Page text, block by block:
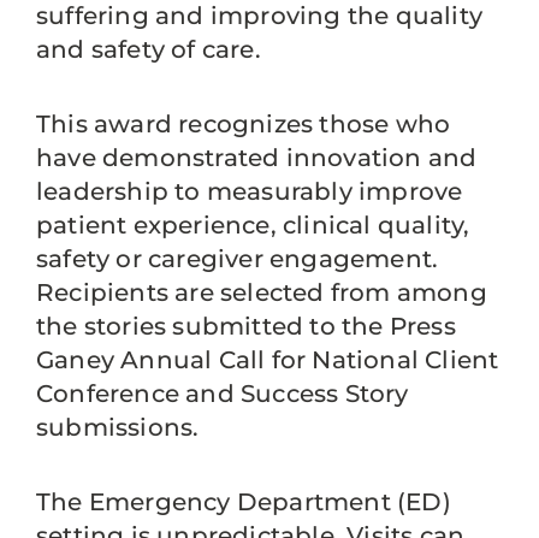
suffering and improving the quality
and safety of care.
This award recognizes those who
have demonstrated innovation and
leadership to measurably improve
patient experience, clinical quality,
safety or caregiver engagement.
Recipients are selected from among
the stories submitted to the Press
Ganey Annual Call for National Client
Conference and Success Story
submissions.
The Emergency Department (ED)